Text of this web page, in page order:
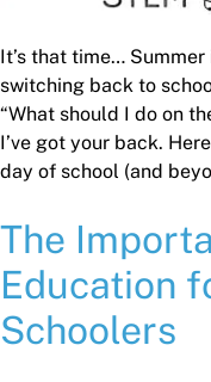
It’s that time…
switching back to
“What should I do on
I’ve got your back.
day of school (and
The
Education
Schoolers